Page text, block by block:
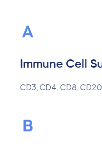
Immune Cell
CD3, CD4, CD8, CD20